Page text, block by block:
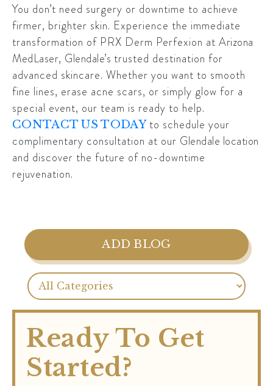
You don’t need surgery or downtime to achieve
firmer, brighter skin. Experience the immediate
transformation of PRX Derm Perfexion at Arizona
MedLaser, Glendale’s trusted destination for
advanced skincare. Whether you want to smooth
fine lines, erase acne scars, or simply glow for a
special event, our team is ready to help.
CONTACT US TODAYto schedule your
complimentary consultation at our Glendale location
and discover the future of no-downtime
rejuvenation.
ADD BLOG
Ready To Get
Started?